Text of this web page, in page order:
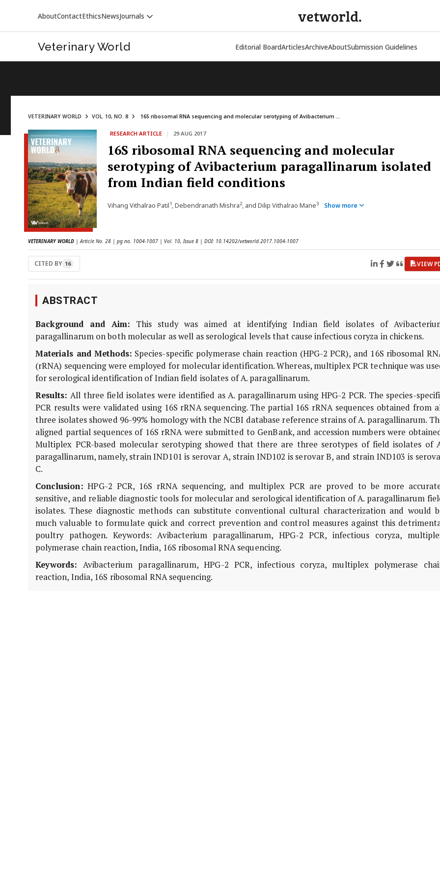
AboutContactEthicsNewsJournals
VETERINARY WORLD
vetworld.
Veterinary World Editorial BoardArticlesArchiveAboutSubmission Guidelines
VETERINARY WORLD VOL. 10, NO. 8 16S ribosomal RNA sequencing and molecular serotyping of Avibacterium ...
RESEARCH ARTICLE | 29 AUG 2017
16S ribosomal RNA sequencing and molecular
serotyping of Avibacterium paragallinarum isolated
from Indian field conditions
Vihang Vithalrao Patil1, Debendranath Mishra2, and Dilip Vithalrao Mane3 Show more
VETERINARY WORLD | Article No. 28 | pg no. 1004-1007 | Vol. 10, Issue 8 | DOI: 10.14202/vetworld.2017.1004-1007
CITED BY 16 VIEW
ABSTRACT
Background and Aim: This study was aimed at identifying Indian field isolates of
paragallinarum on both molecular as well as serological levels that cause infectious coryza in chickens.
Materials and Methods: Species-specific polymerase chain reaction (HPG-2 PCR), and 16S ribosomal
(rRNA) sequencing were employed for molecular identification. Whereas, multiplex PCR technique was
for serological identification of Indian field isolates of A. paragallinarum.
Results: All three field isolates were identified as A. paragallinarum using HPG-2 PCR. The species-
PCR results were validated using 16S rRNA sequencing. The partial 16S rRNA sequences obtained from
three isolates showed 96-99% homology with the NCBI database reference strains of A. paragallinarum.
aligned partial sequences of 16S rRNA were submitted to GenBank, and accession numbers were
Multiplex PCR-based molecular serotyping showed that there are three serotypes of field isolates of
paragallinarum, namely, strain IND101 is serovar A, strain IND102 is serovar B, and strain IND103 is
C.
Conclusion: HPG-2 PCR, 16S rRNA sequencing, and multiplex PCR are proved to be more
sensitive, and reliable diagnostic tools for molecular and serological identification of A. paragallinarum
isolates. These diagnostic methods can substitute conventional cultural characterization and would
much valuable to formulate quick and correct prevention and control measures against this
poultry pathogen. Keywords: Avibacterium paragallinarum, HPG-2 PCR, infectious coryza,
polymerase chain reaction, India, 16S ribosomal RNA sequencing.
Keywords: Avibacterium paragallinarum, HPG-2 PCR, infectious coryza, multiplex polymerase
reaction, India, 16S ribosomal RNA sequencing.